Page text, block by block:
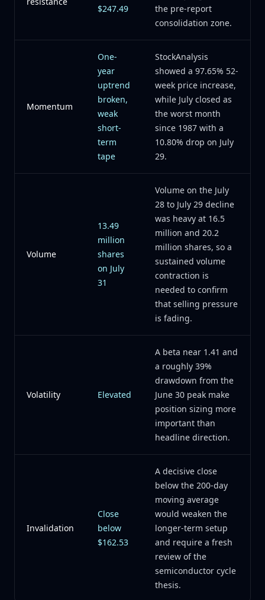
$247.49
the pre-report
consolidation zone.
Momentum
One-
year
uptrend
broken,
weak
short-
term
tape
StockAnalysis
showed a 97.65% 52-
week price increase,
while July closed as
the worst month
since 1987 with a
10.80% drop on July
29.
Volume
13.49
million
shares
on July
31
Volume on the July
28 to July 29 decline
was heavy at 16.5
million and 20.2
million shares, so a
sustained volume
contraction is
needed to confirm
that selling pressure
is fading.
Volatility Elevated
A beta near 1.41 and
a roughly 39%
drawdown from the
June 30 peak make
position sizing more
important than
headline direction.
Invalidation
Close
below
$162.53
A decisive close
below the 200-day
moving average
would weaken the
longer-term setup
and require a fresh
review of the
semiconductor cycle
thesis.